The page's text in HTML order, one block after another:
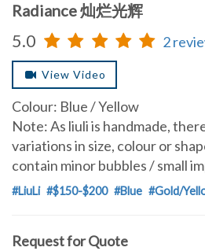
Radiance 灿烂光辉
5.0 2
View Video
Colour: Blue / Yellow
Note: As liuli is handmade,
variations in size, colour or
contain minor bubbles / small
#LiuLi #$150-$200 #Blue #Gold/
Request for Quote